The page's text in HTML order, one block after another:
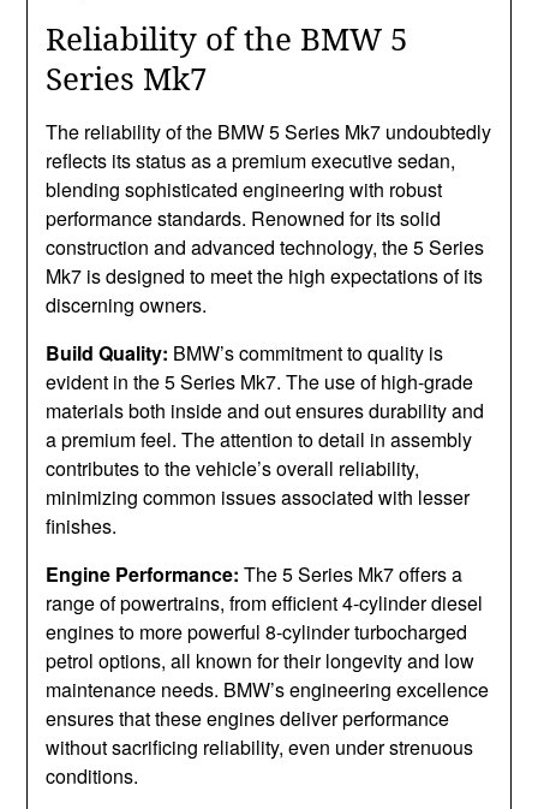
Reliability of the BMW 5
Series Mk7
The reliability of the BMW 5 Series Mk7 undoubtedly
reflects its status as a premium executive sedan,
blending sophisticated engineering with robust
performance standards. Renowned for its solid
construction and advanced technology, the 5 Series
Mk7 is designed to meet the high expectations of its
discerning owners.
Build Quality: BMW’s commitment to quality is
evident in the 5 Series Mk7. The use of high-grade
materials both inside and out ensures durability and
a premium feel. The attention to detail in assembly
contributes to the vehicle’s overall reliability,
minimizing common issues associated with lesser
finishes.
Engine Performance: The 5 Series Mk7 offers a
range of powertrains, from efficient 4-cylinder diesel
engines to more powerful 8-cylinder turbocharged
petrol options, all known for their longevity and low
maintenance needs. BMW’s engineering excellence
ensures that these engines deliver performance
without sacrificing reliability, even under strenuous
conditions.